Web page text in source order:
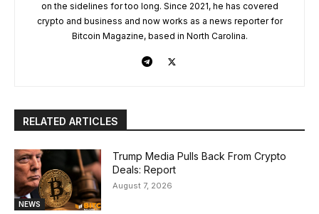
on the sidelines for too long. Since 2021, he has covered
crypto and business and now works as a news reporter for
Bitcoin Magazine, based in North Carolina.
RELATED ARTICLES
NEWS
Trump Media Pulls Back From Crypto
Deals: Report
August 7, 2026